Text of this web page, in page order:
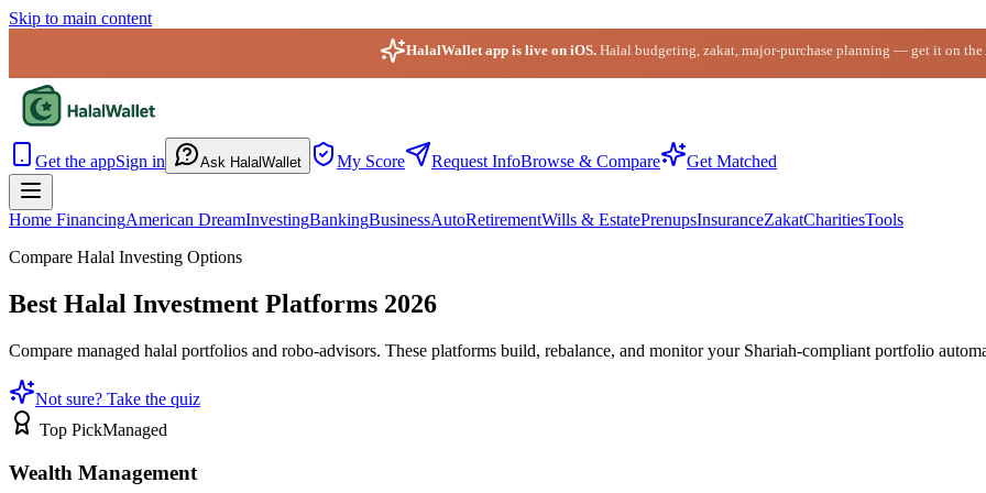
Skip to main content
HalalWallet app is live on iOS. Halal budgeting, zakat, major-purchase planning — get it on the
Get the appSign in Ask HalalWallet My Score Request InfoBrowse & Compare Get Matched
Home FinancingAmerican DreamInvestingBankingBusinessAutoRetirementWills & EstatePrenupsInsuranceZakatCharitiesTools
Compare Halal Investing Options
Best Halal Investment Platforms 2026
Compare managed halal portfolios and robo-advisors. These platforms build, rebalance, and monitor your Shariah-compliant portfolio
Not sure? Take the quiz
Top PickManaged
Wealth Management